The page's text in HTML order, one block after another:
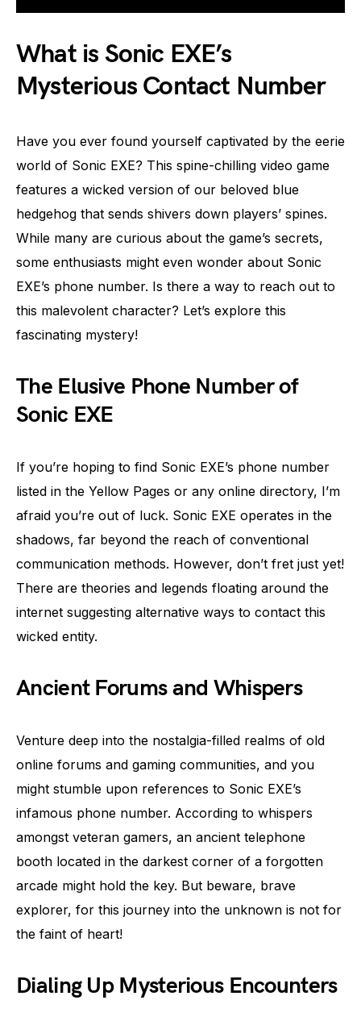
What is Sonic EXE’s
Mysterious Contact Number
Have you ever found yourself captivated by the eerie
world of Sonic EXE? This spine-chilling video game
features a wicked version of our beloved blue
hedgehog that sends shivers down players’ spines.
While many are curious about the game’s secrets,
some enthusiasts might even wonder about Sonic
EXE’s phone number. Is there a way to reach out to
this malevolent character? Let’s explore this
fascinating mystery!
The Elusive Phone Number of
Sonic EXE
If you’re hoping to find Sonic EXE’s phone number
listed in the Yellow Pages or any online directory, I’m
afraid you’re out of luck. Sonic EXE operates in the
shadows, far beyond the reach of conventional
communication methods. However, don’t fret just yet!
There are theories and legends floating around the
internet suggesting alternative ways to contact this
wicked entity.
Ancient Forums and Whispers
Venture deep into the nostalgia-filled realms of old
online forums and gaming communities, and you
might stumble upon references to Sonic EXE’s
infamous phone number. According to whispers
amongst veteran gamers, an ancient telephone
booth located in the darkest corner of a forgotten
arcade might hold the key. But beware, brave
explorer, for this journey into the unknown is not for
the faint of heart!
Dialing Up Mysterious Encounters